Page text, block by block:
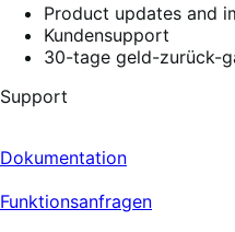
Product updates and
Kundensupport
30-tage geld-zurück-
Support
Dokumentation
Funktionsanfragen